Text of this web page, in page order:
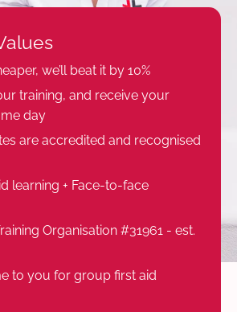
we’ll beat it by 10%
training, and receive your
day
are accredited and recognised
learning + Face-to-face
Organisation #31961 - est.
to you for group first aid